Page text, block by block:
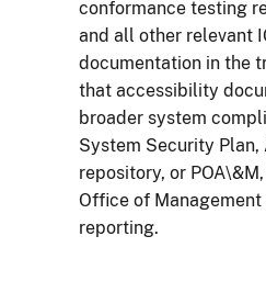
conformance testing
and all other relevant
documentation in the
that accessibility
broader system
System Security
repository, or
Office of
reporting.